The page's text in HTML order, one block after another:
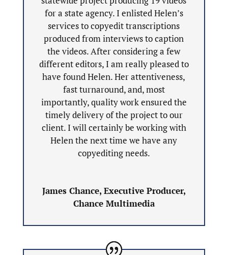
for a state agency. I enlisted Helen’s
services to copyedit transcriptions
produced from interviews to caption
the videos. After considering a few
different editors, I am really pleased to
have found Helen. Her attentiveness,
fast turnaround, and, most
importantly, quality work ensured the
timely delivery of the project to our
client. I will certainly be working with
Helen the next time we have any
copyediting needs.
James Chance, Executive Producer,
Chance Multimedia